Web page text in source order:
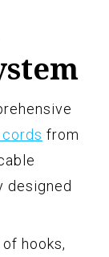
cords from
designed
hooks,